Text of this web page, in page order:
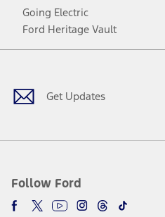
Going Electric
Ford Heritage Vault
Get Updates
Follow Ford
Facebook
TwitterYoutubeInstagram
Threads
TikTok